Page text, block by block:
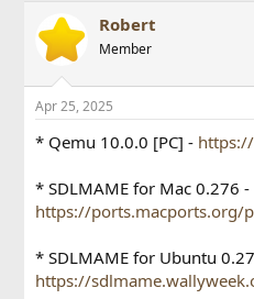
r
a
d
t
a
r
e
r
a
t
t
e
Robert
Member
Apr 25, 2025
* Qemu 10.0.0 [PC] -
* SDLMAME for Mac 0.276 -
https://ports.macports.org/
* SDLMAME for Ubuntu
https://